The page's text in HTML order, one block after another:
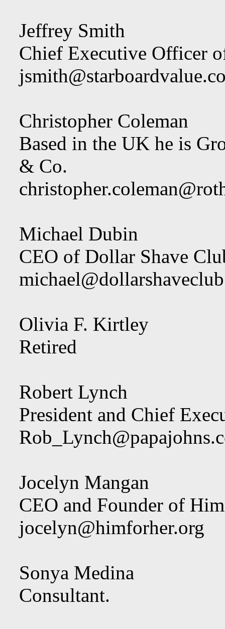
Jeffrey Smith
Chief Executive Officer
Christopher Coleman
Based in the UK he is
& Co.
Michael Dubin
CEO of Dollar Shave
Olivia F. Kirtley
Retired
Robert Lynch
President and Chief
Jocelyn Mangan
CEO and Founder of
jocelyn@himforher.org
Sonya Medina
Consultant.